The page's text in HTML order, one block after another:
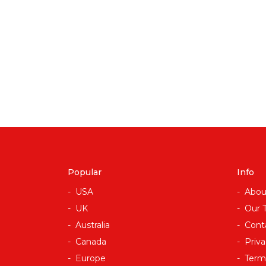
Popular
USA
UK
Australia
Canada
Europe
Info
Our